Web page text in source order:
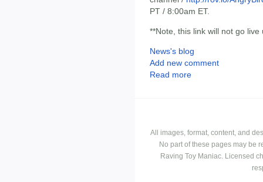
PT / 8:00am ET.
**Note, this link will not go live
News's blog
Add new comment
Read more
All images, format, content, and
No part of these pages may be
Raving Toy Maniac. Licensed